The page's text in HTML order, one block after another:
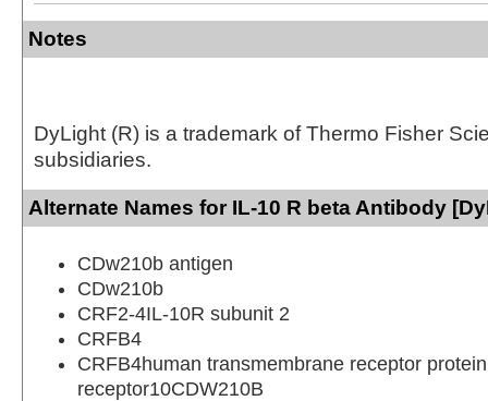
Notes
DyLight (R) is a trademark of Thermo Fisher
subsidiaries.
Alternate Names for IL-10 R beta Antibody
CDw210b antigen
CDw210b
CRF2-4IL-10R subunit 2
CRFB4
CRFB4human transmembrane receptor
receptor10CDW210B